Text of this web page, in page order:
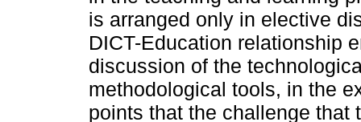
is arranged only in elective
DICT-Education relationship
discussion of the
methodological tools, in the
points that the challenge that